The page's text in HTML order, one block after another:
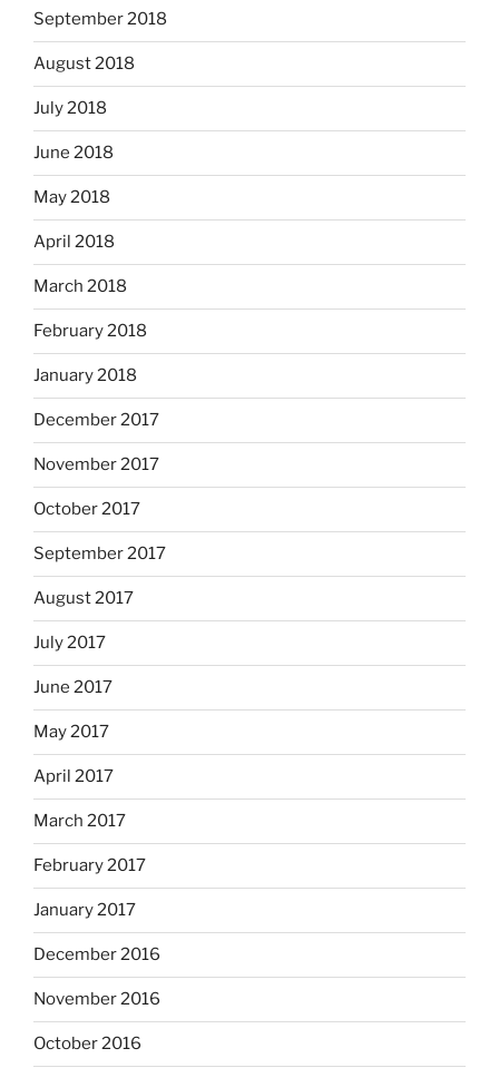
September 2018
August 2018
July 2018
June 2018
May 2018
April 2018
March 2018
February 2018
January 2018
December 2017
November 2017
October 2017
September 2017
August 2017
July 2017
June 2017
May 2017
April 2017
March 2017
February 2017
January 2017
December 2016
November 2016
October 2016